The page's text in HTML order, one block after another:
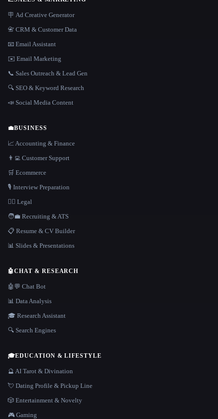
🪧 Ad Creative Generator
📇 CRM & Customer Data
📧 Email Assistant
✉️ Email Marketing
📞 Sales Outreach & Lead Gen
🔍 SEO & Keyword Research
📣 Social Media Content
💼BUSINESS
📈 Accounting & Finance
👨‍💻 Customer Support
🛒 Ecommerce
🎙️ Interview Preparation
👩‍⚖️ Legal
🧑‍💼 Recruiting & ATS
📋 Resume & CV Builder
📊 Slides & Presentations
🤖CHAT & RESEARCH
🤖💬 Chat Bot
📊 Data Analysis
🎓 Research Assistant
🔍 Search Engines
🎓EDUCATION & LIFESTYLE
🔮 AI Tarot & Divination
💘 Dating Profile & Pickup Line
🎲 Entertainment & Novelty
🎮 Gaming